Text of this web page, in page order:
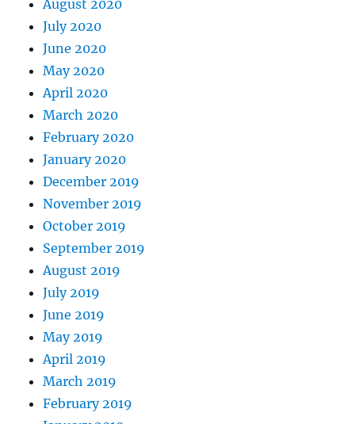
August 2020
July 2020
June 2020
May 2020
April 2020
March 2020
February 2020
January 2020
December 2019
November 2019
October 2019
September 2019
August 2019
July 2019
June 2019
May 2019
April 2019
March 2019
February 2019